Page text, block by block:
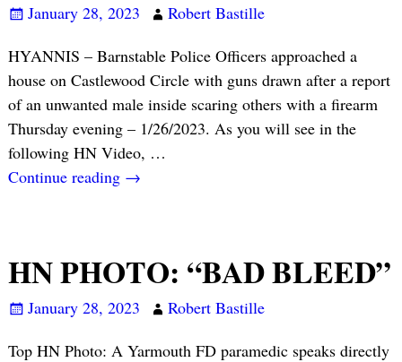
January 28, 2023
Robert Bastille
HYANNIS – Barnstable Police Officers approached a
house on Castlewood Circle with guns drawn after a report
of an unwanted male inside scaring others with a firearm
Thursday evening – 1/26/2023. As you will see in the
following HN Video, …
Continue reading →
HN PHOTO: “BAD BLEED”
January 28, 2023
Robert Bastille
Top HN Photo: A Yarmouth FD paramedic speaks directly